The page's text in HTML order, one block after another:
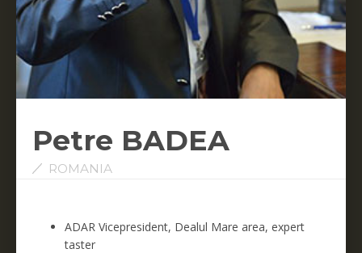
Petre BADEA
ROMANIA
ADAR Vicepresident, Dealul Mare area, expert
taster